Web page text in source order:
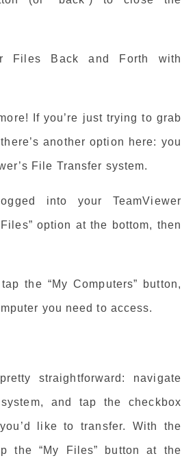
Files Back and Forth with
If you’re just trying to grab
another option here: you
File Transfer system.
into your TeamViewer
option at the bottom, then
the “My Computers” button,
you need to access.
straightforward: navigate
and tap the checkbox
like to transfer. With the
the “My Files” button at the